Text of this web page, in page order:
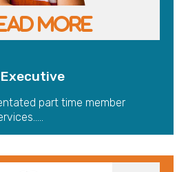
part time member